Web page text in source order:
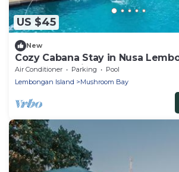
US $45
New
Cozy Cabana Stay in Nusa
Central Location
Air Conditioner Parking
Pool
Lembongan Island
Mushroom Bay